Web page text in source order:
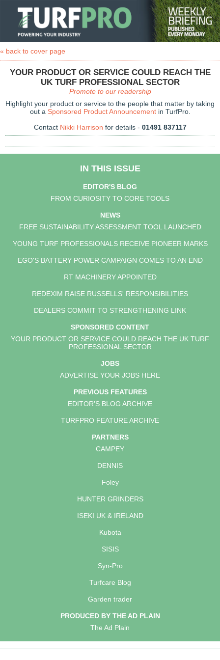
« back to cover page
YOUR PRODUCT OR SERVICE COULD REACH THE
UK TURF PROFESSIONAL SECTOR
Promote to our readership
Highlight your product or service to the people that matter by taking
out a Sponsored Product Announcementin TurfPro.
Contact Nikki Harrison for details - 01491 837117
IN THIS ISSUE
EDITOR'S BLOG
FROM CURIOSITY TO CORE TOOLS
NEWS
FREE SUSTAINABILITY ASSESSMENT TOOL LAUNCHED
YOUNG TURF PROFESSIONALS RECEIVE PIONEER MARKS
EGO'S BATTERY POWER CAMPAIGN COMES TO AN END
RT MACHINERY APPOINTED
REDEXIM RAISE RUSSELLS' RESPONSIBILITIES
DEALERS COMMIT TO STRENGTHENING LINK
SPONSORED CONTENT
YOUR PRODUCT OR SERVICE COULD REACH THE UK TURF
PROFESSIONAL SECTOR
JOBS
ADVERTISE YOUR JOBS HERE
PREVIOUS FEATURES
EDITOR'S BLOG ARCHIVE
TURFPRO FEATURE ARCHIVE
PARTNERS
CAMPEY
DENNIS
Foley
HUNTER GRINDERS
ISEKI UK & IRELAND
Kubota
SISIS
Syn-Pro
Turfcare Blog
Garden trader
PRODUCED BY THE AD PLAIN
The Ad Plain